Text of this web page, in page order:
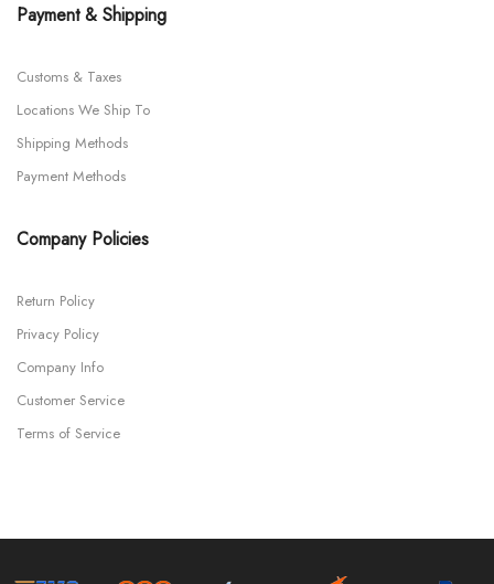
Payment & Shipping
Customs & Taxes
Locations We Ship To
Shipping Methods
Payment Methods
Company Policies
Return Policy
Privacy Policy
Company Info
Customer Service
Terms of Service